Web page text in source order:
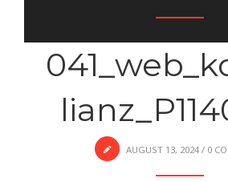
AUGUST 13, 2024 / 0